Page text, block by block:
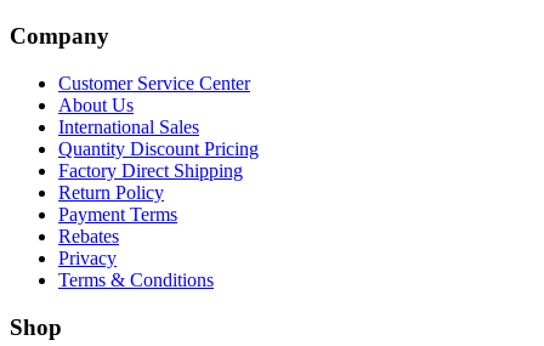
Company
Customer Service Center
About Us
International Sales
Quantity Discount Pricing
Factory Direct Shipping
Return Policy
Payment Terms
Rebates
Privacy
Terms & Conditions
Shop